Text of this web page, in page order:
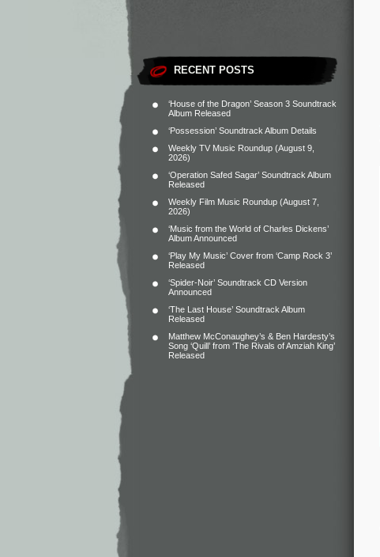
RECENT POSTS
‘House of the Dragon’ Season 3 Soundtrack
Album Released
‘Possession’ Soundtrack Album Details
Weekly TV Music Roundup (August 9,
2026)
‘Operation Safed Sagar’ Soundtrack Album
Released
Weekly Film Music Roundup (August 7,
2026)
‘Music from the World of Charles Dickens’
Album Announced
‘Play My Music’ Cover from ‘Camp Rock 3’
Released
‘Spider-Noir’ Soundtrack CD Version
Announced
‘The Last House’ Soundtrack Album
Released
Matthew McConaughey’s & Ben Hardesty’s
Song ‘Quill’ from ‘The Rivals of Amziah King’
Released